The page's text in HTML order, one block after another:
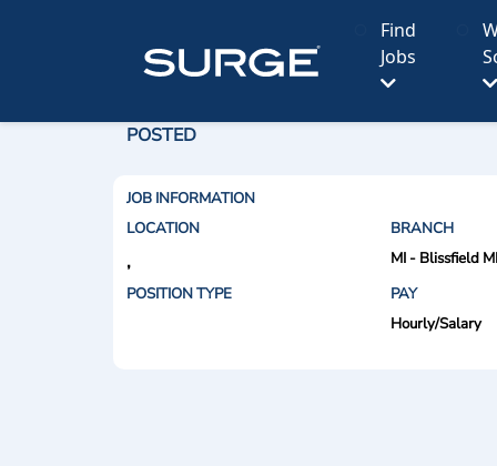
Find
Jobs
POSTED
JOB INFORMATION
LOCATION
BRANCH
,
MI - Blissfield MI
POSITION TYPE
PAY
Hourly/Salary